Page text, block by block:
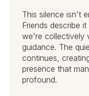
This silence isn't
Friends describe
we're collectively
guidance. The
continues,
presence that
profound.